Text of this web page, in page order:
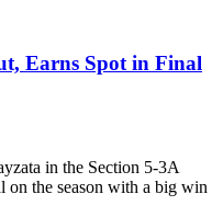
Earns Spot in Final
in the Section 5-3A
on the season with a big win